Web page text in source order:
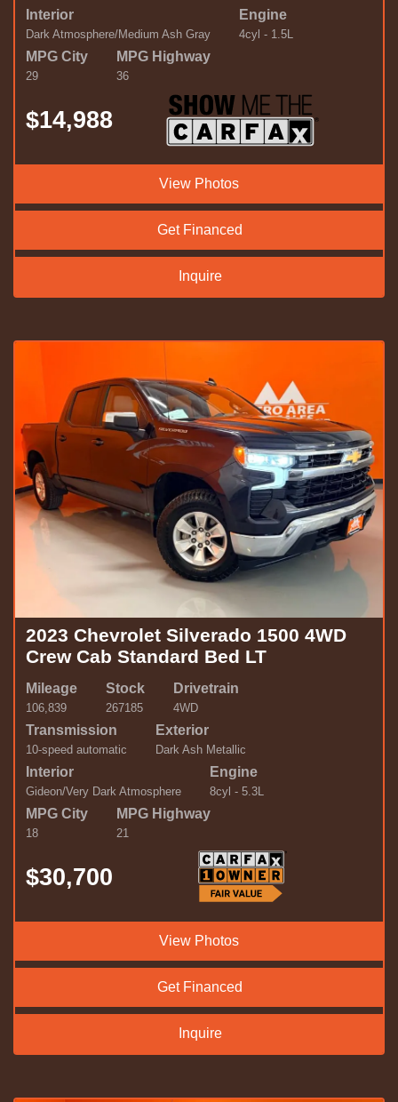
Interior
Dark Atmosphere/Medium Ash Gray
Engine
4cyl - 1.5L
MPG City
29
MPG Highway
36
$14,988
View Photos
Get Financed
Inquire
2023 Chevrolet Silverado 1500 4WD
Crew Cab Standard Bed LT
Mileage
106,839
Stock
267185
Drivetrain
4WD
Transmission
10-speed automatic
Exterior
Dark Ash Metallic
Interior
Gideon/Very Dark Atmosphere
Engine
8cyl - 5.3L
MPG City
18
MPG Highway
21
$30,700
View Photos
Get Financed
Inquire